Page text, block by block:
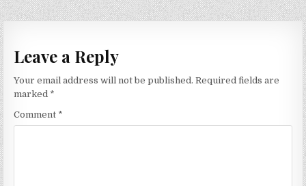
Leave a Reply
Your email address will not be published. Required fields are
marked *
Comment *